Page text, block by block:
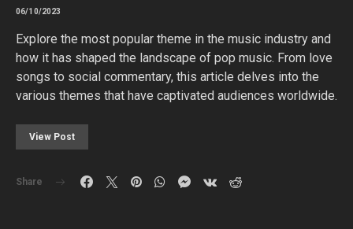
06/10/2023
Explore the most popular theme in the music industry and
how it has shaped the landscape of pop music. From love
songs to social commentary, this article delves into the
various themes that have captivated audiences worldwide.
View Post
Share